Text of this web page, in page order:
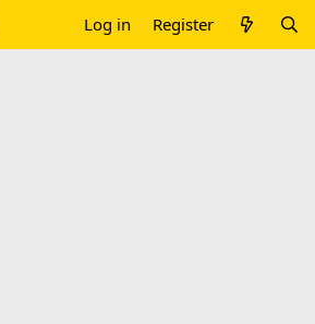
Log in Register